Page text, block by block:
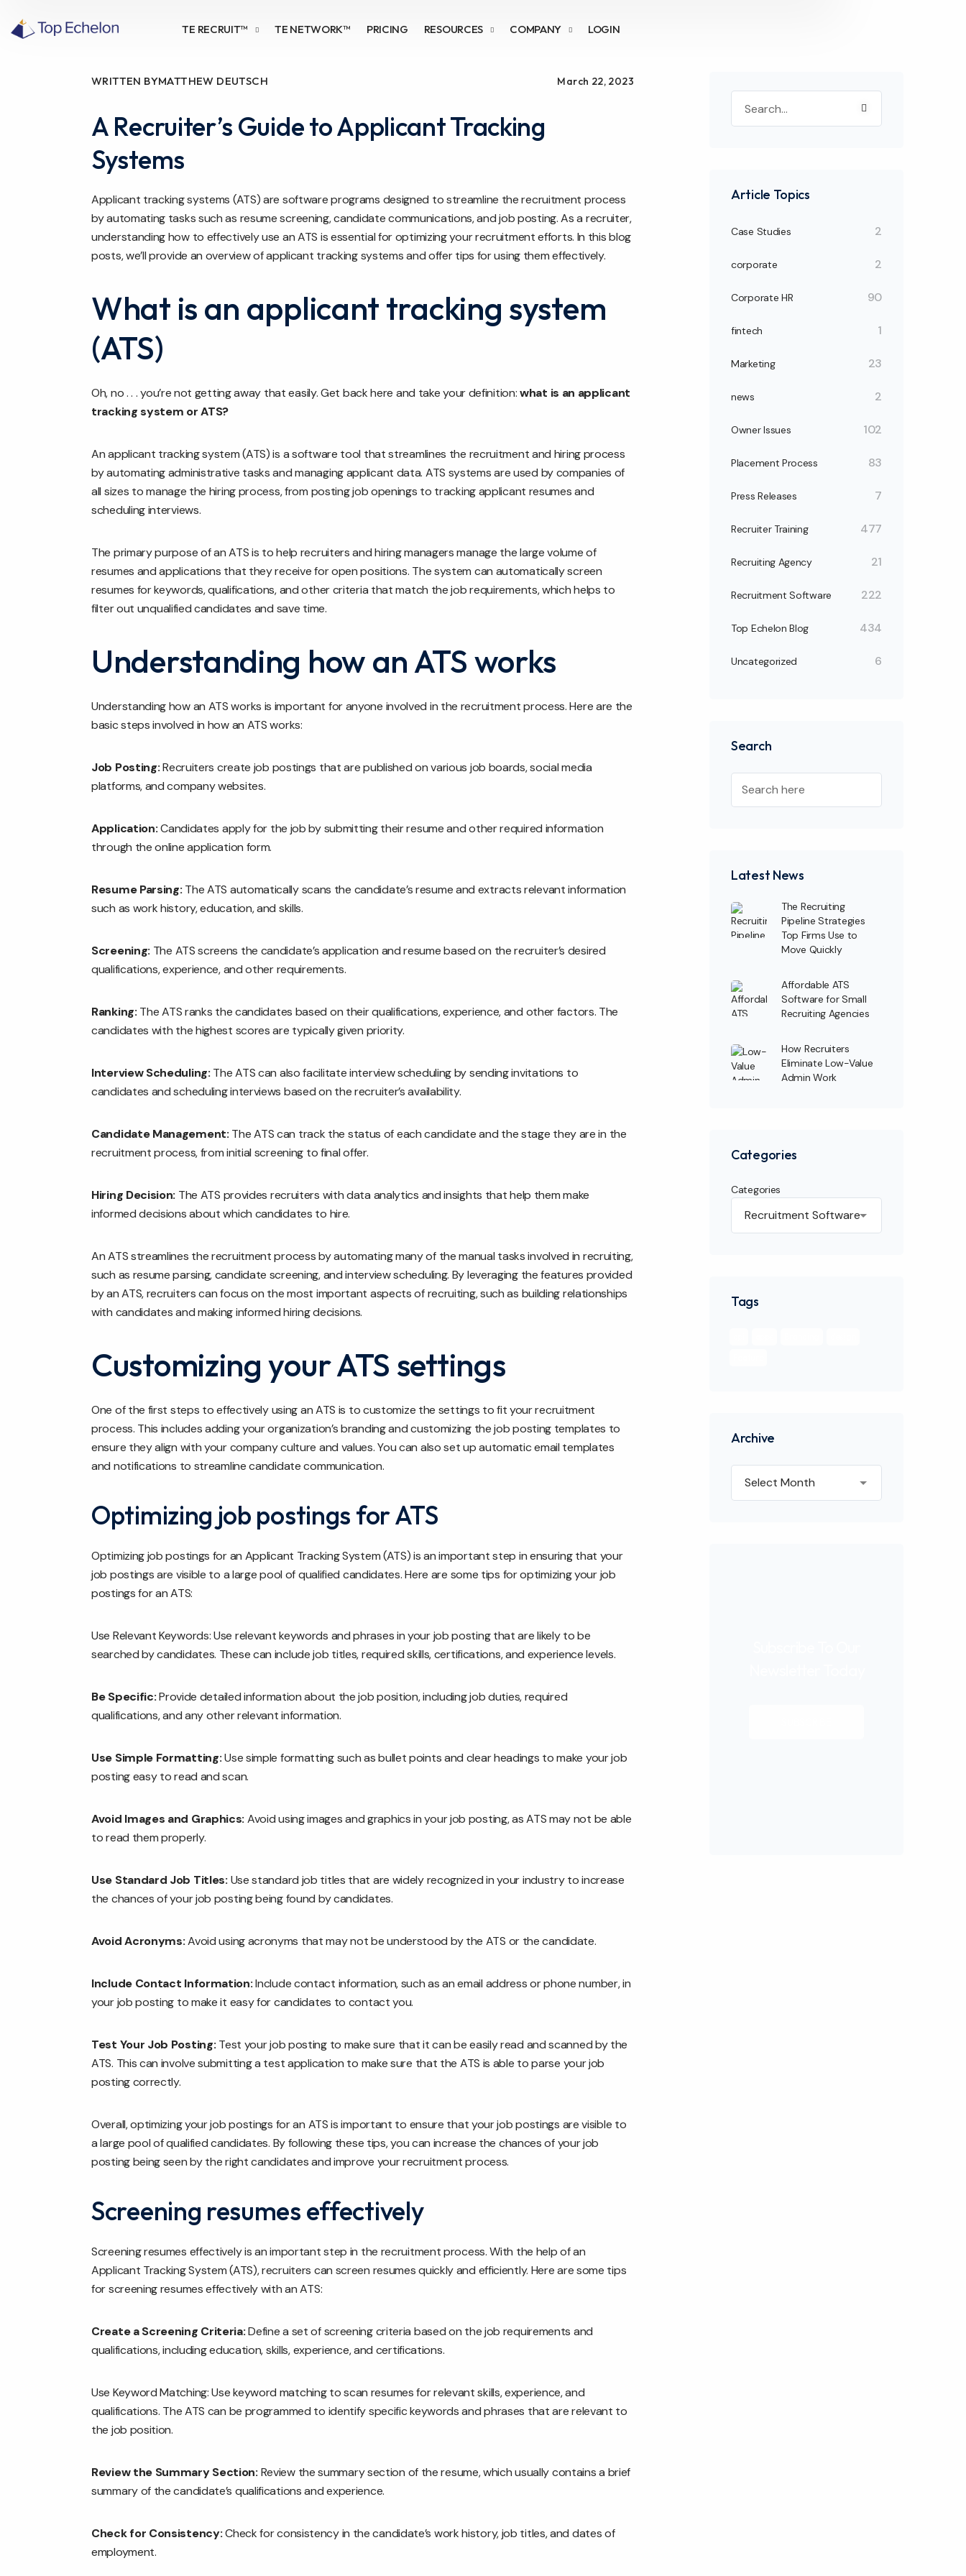
TE RECRUIT™ TE NETWORK™ PRICING RESOURCES COMPANY LOGIN
WRITTEN BYMATTHEW DEUTSCH March 22, 2023
A Recruiter’s Guide to Applicant Tracking
Systems
Applicant tracking systems (ATS) are software programs designed to streamline the recruitment process
by automating tasks such as resume screening, candidate communications, and job posting. As a recruiter,
understanding how to effectively use an ATS is essential for optimizing your recruitment efforts. In this blog
posts, we’ll provide an overview of applicant tracking systems and offer tips for using them effectively.
What is an applicant tracking system
(ATS)
Oh, no . . . you’re not getting away that easily. Get back here and take your definition:what is an applicant
tracking system or ATS?
An applicant tracking system (ATS) is a software tool that streamlines the recruitment and hiring process
by automating administrative tasks and managing applicant data. ATS systems are used by companies of
all sizes to manage the hiring process, from posting job openings to tracking applicant resumes and
scheduling interviews.
The primary purpose of an ATS is to help recruiters and hiring managers manage the large volume of
resumes and applications that they receive for open positions. The system can automatically screen
resumes for keywords, qualifications, and other criteria that match the job requirements, which helps to
filter out unqualified candidates and save time.
Understanding how an ATS works
Understanding how an ATS works is important for anyone involved in the recruitment process. Here are the
basic steps involved in how an ATS works:
Job Posting:Recruiters create job postings that are published on various job boards, social media
platforms, and company websites.
Application:Candidates apply for the job by submitting their resume and other required information
through the online application form.
Resume Parsing:The ATS automatically scans the candidate’s resume and extracts relevant information
such as work history, education, and skills.
Screening: The ATS screens the candidate’s application and resume based on the recruiter’s desired
qualifications, experience, and other requirements.
Ranking:The ATS ranks the candidates based on their qualifications, experience, and other factors. The
candidates with the highest scores are typically given priority.
Interview Scheduling:The ATS can also facilitate interview scheduling by sending invitations to
candidates and scheduling interviews based on the recruiter’s availability.
Candidate Management:The ATS can track the status of each candidate and the stage they are in the
recruitment process, from initial screening to final offer.
Hiring Decision: The ATS provides recruiters with data analytics and insights that help them make
informed decisions about which candidates to hire.
An ATS streamlines the recruitment process by automating many of the manual tasks involved in recruiting,
such as resume parsing, candidate screening, and interview scheduling. By leveraging the features provided
by an ATS, recruiters can focus on the most important aspects of recruiting, such as building relationships
with candidates and making informed hiring decisions.
Customizing your ATS settings
One of the first steps to effectively using an ATS is to customize the settings to fit your recruitment
process. This includes adding your organization’s branding and customizing the job posting templates to
ensure they align with your company culture and values. You can also set up automatic email templates
and notifications to streamline candidate communication.
Optimizing job postings for ATS
Optimizing job postings for an Applicant Tracking System (ATS) is an important step in ensuring that your
job postings are visible to a large pool of qualified candidates. Here are some tips for optimizing your job
postings for an ATS:
Use Relevant Keywords: Use relevant keywords and phrases in your job posting that are likely to be
searched by candidates. These can include job titles, required skills, certifications, and experience levels.
Be Specific:Provide detailed information about the job position, including job duties, required
qualifications, and any other relevant information.
Use Simple Formatting:Use simple formatting such as bullet points and clear headings to make your job
posting easy to read and scan.
Avoid Images and Graphics:Avoid using images and graphics in your job posting, as ATS may not be able
to read them properly.
Use Standard Job Titles:Use standard job titles that are widely recognized in your industry to increase
the chances of your job posting being found by candidates.
Avoid Acronyms:Avoid using acronyms that may not be understood by the ATS or the candidate.
Include Contact Information:Include contact information, such as an email address or phone number, in
your job posting to make it easy for candidates to contact you.
Test Your Job Posting:Test your job posting to make sure that it can be easily read and scanned by the
ATS. This can involve submitting a test application to make sure that the ATS is able to parse your job
posting correctly.
Overall, optimizing your job postings for an ATS is important to ensure that your job postings are visible to
a large pool of qualified candidates. By following these tips, you can increase the chances of your job
posting being seen by the right candidates and improve your recruitment process.
Screening resumes effectively
Screening resumes effectively is an important step in the recruitment process. With the help of an
Applicant Tracking System (ATS), recruiters can screen resumes quickly and efficiently. Here are some tips
for screening resumes effectively with an ATS:
Create a Screening Criteria:Define a set of screening criteria based on the job requirements and
qualifications, including education, skills, experience, and certifications.
Use Keyword Matching: Use keyword matching to scan resumes for relevant skills, experience, and
qualifications. The ATS can be programmed to identify specific keywords and phrases that are relevant to
the job position.
Review the Summary Section:Review the summary section of the resume, which usually contains a brief
summary of the candidate’s qualifications and experience.
Check for Consistency:Check for consistency in the candidate’s work history, job titles, and dates of
employment.
Article Topics
Case Studies 2
corporate 2
Corporate HR 90
fintech 1
Marketing 23
news 2
Owner Issues 102
Placement Process 83
Press Releases 7
Recruiter Training 477
Recruiting Agency 21
Recruitment Software 222
Top Echelon Blog 434
Uncategorized 6
Search
Latest News
The Recruiting
Pipeline Strategies
Top Firms Use to
Move Quickly
Affordable ATS
Software for Small
Recruiting Agencies
How Recruiters
Eliminate Low-Value
Admin Work
Categories
Categories
Tags
Archive